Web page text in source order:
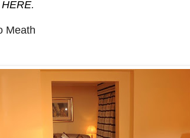
HERE.
Meath